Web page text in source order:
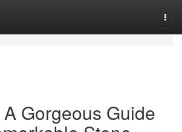
Gorgeous Guide